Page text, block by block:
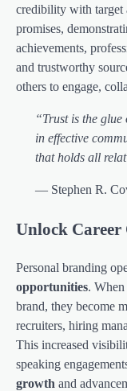
credibility with target
promises,
achievements,
and trustworthy
others to engage,
“Trust is the glue
in effective
that holds all
— Stephen R.
Unlock
Personal branding
opportunities. When
brand, they become
recruiters, hiring
This increased
speaking
growth and